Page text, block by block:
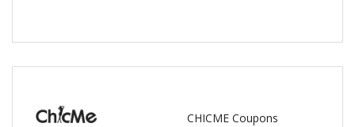
CHICME Coupons